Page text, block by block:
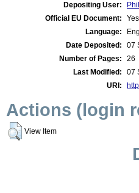
Depositing User:
Official EU Document:
Yes
Language:
Date Deposited:
07
Number of Pages:
26
Last Modified:
07
URI:
Actions (login
View Item